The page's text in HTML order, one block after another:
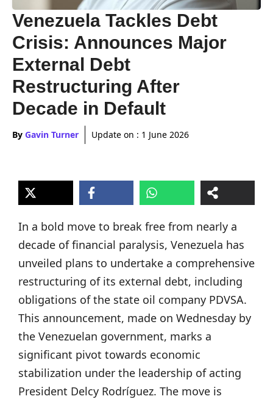
Venezuela Tackles Debt
Crisis: Announces Major
External Debt
Restructuring After
Decade in Default
By Gavin Turner Update on : 1 June 2026
In a bold move to break free from nearly a
decade of financial paralysis, Venezuela has
unveiled plans to undertake a comprehensive
restructuring of its external debt, including
obligations of the state oil company PDVSA.
This announcement, made on Wednesday by
the Venezuelan government, marks a
significant pivot towards economic
stabilization under the leadership of acting
President Delcy Rodríguez. The move is